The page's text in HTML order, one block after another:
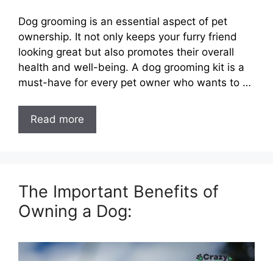
Dog grooming is an essential aspect of pet
ownership. It not only keeps your furry friend
looking great but also promotes their overall
health and well-being. A dog grooming kit is a
must-have for every pet owner who wants to …
Read more
The Important Benefits of
Owning a Dog: